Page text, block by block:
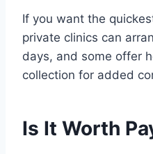
If you want the
private clinics can
days, and some offer
collection for added
Is It Worth